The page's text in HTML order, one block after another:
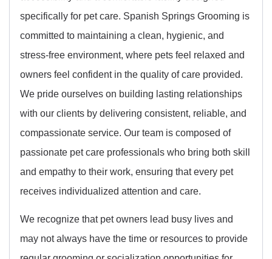
specifically for pet care. Spanish Springs Grooming is
committed to maintaining a clean, hygienic, and
stress-free environment, where pets feel relaxed and
owners feel confident in the quality of care provided.
We pride ourselves on building lasting relationships
with our clients by delivering consistent, reliable, and
compassionate service. Our team is composed of
passionate pet care professionals who bring both skill
and empathy to their work, ensuring that every pet
receives individualized attention and care.
We recognize that pet owners lead busy lives and
may not always have the time or resources to provide